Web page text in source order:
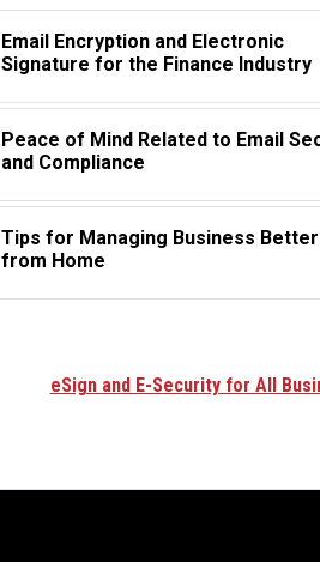
Email Encryption and Electronic
Signature for the Finance Industry
Peace of Mind Related to Email
and Compliance
Tips for Managing Business Better
from Home
eSign and E-Security for All